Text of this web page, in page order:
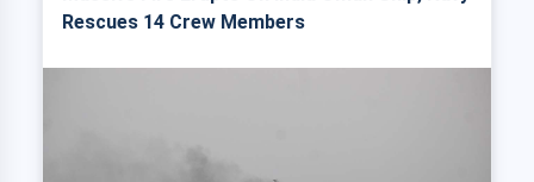
Rescues 14 Crew Members